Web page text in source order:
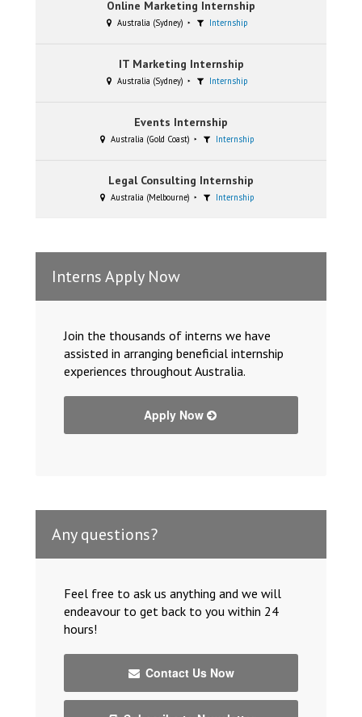
Online Marketing Internship
Australia (Sydney) Internship
IT Marketing Internship
Australia (Sydney) Internship
Events Internship
Australia (Gold Coast) Internship
Legal Consulting Internship
Australia (Melbourne) Internship
Interns Apply Now
Join the thousands of interns we have
assisted in arranging beneficial internship
experiences throughout Australia.
Apply Now
Any questions?
Feel free to ask us anything and we will
endeavour to get back to you within 24
hours!
Contact Us Now